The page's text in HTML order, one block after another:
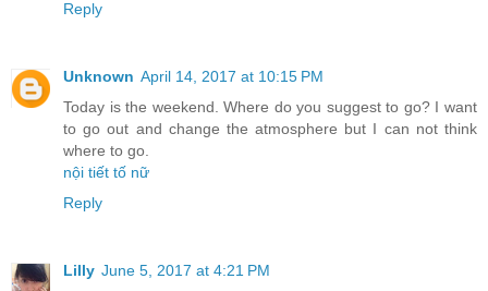
Reply
Unknown April 14, 2017 at 10:15 PM
Today is the weekend. Where do you suggest to go? I want
to go out and change the atmosphere but I can not think
where to go.
nội tiết tố nữ
Reply
Lilly June 5, 2017 at 4:21 PM